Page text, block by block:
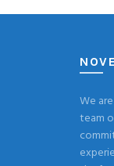
We
team